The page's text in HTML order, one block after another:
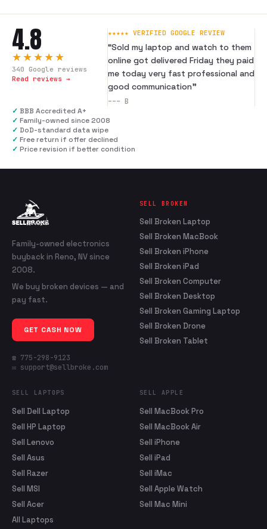
4.8
★★★★★
340 Google reviews
Read reviews →
★★★★★ VERIFIED GOOGLE REVIEW
“Sold my laptop and watch to them
online got delivered Friday they paid
me today very fast professional and
good communication”
--- B
✓ BBB Accredited A+
✓ Family-owned since 2008
✓ DoD-standard data wipe
✓ Free return if offer declined
✓ Price revision if better condition
Family-owned electronics
buyback in Reno, NV since
2008.
We buy broken devices — and
pay fast.
GET CASH NOW
☎ 775-298-9123
✉ support@sellbroke.com
SELL BROKEN
Sell Broken Laptop
Sell Broken MacBook
Sell Broken iPhone
Sell Broken iPad
Sell Broken Computer
Sell Broken Desktop
Sell Broken Gaming Laptop
Sell Broken Drone
Sell Broken Tablet
SELL LAPTOPS
Sell Dell Laptop
Sell HP Laptop
Sell Lenovo
Sell Asus
Sell Razer
Sell MSI
Sell Acer
All Laptops
SELL APPLE
Sell MacBook Pro
Sell MacBook Air
Sell iPhone
Sell iPad
Sell iMac
Sell Apple Watch
Sell Mac Mini